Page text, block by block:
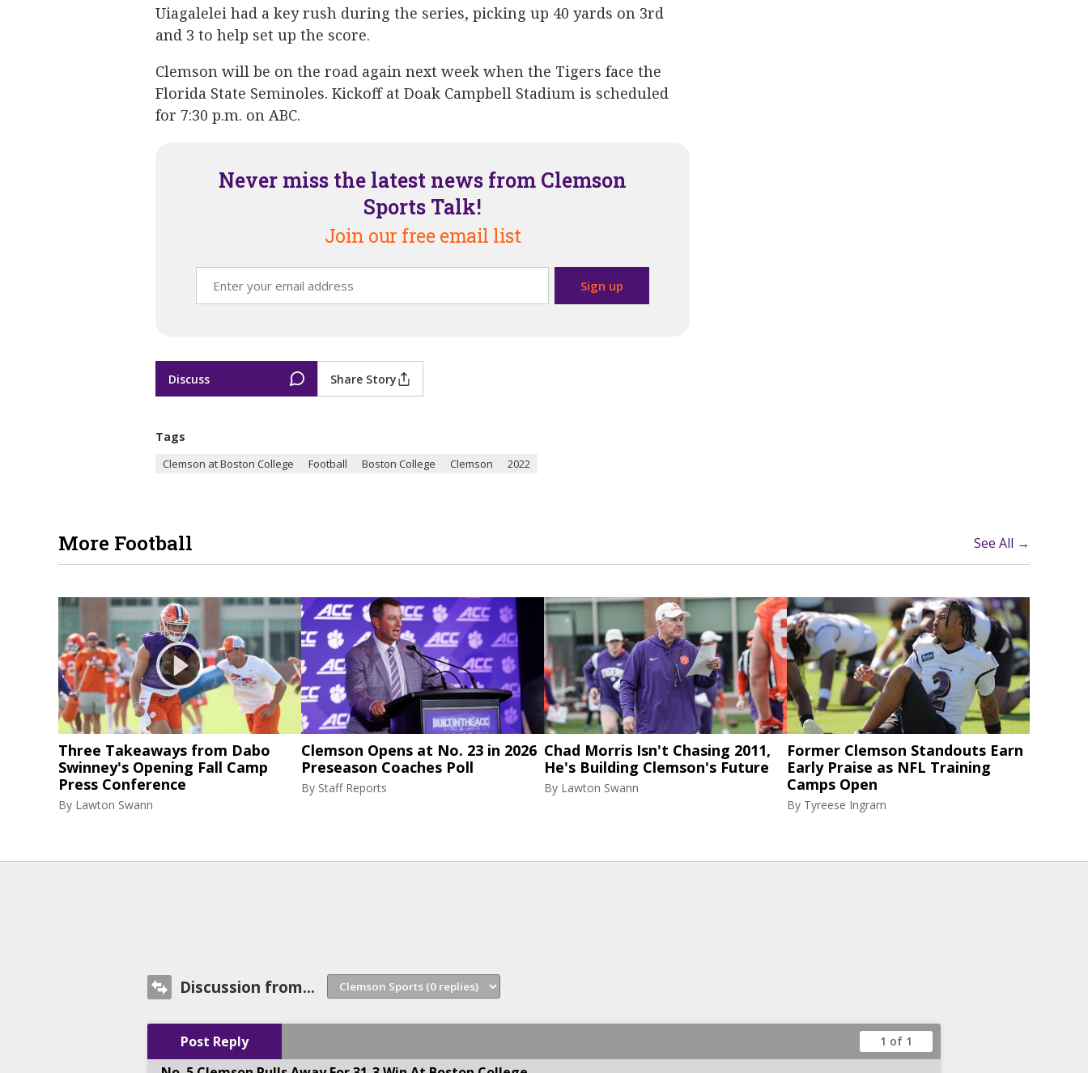
Uiagalelei had a key rush during the series, picking up 40 yards on 3rd
and 3 to help set up the score.
Clemson will be on the road again next week when the Tigers face the
Florida State Seminoles. Kickoff at Doak Campbell Stadium is scheduled
for 7:30 p.m. on ABC.
Never miss the latest news from Clemson
Sports Talk!
Join our free email list
Discuss Share Story
Tags
Clemson at Boston College Football Boston College Clemson 2022
More Football See All →
Three Takeaways from Dabo
Swinney's Opening Fall Camp
Press Conference
By Lawton Swann
Clemson Opens at No. 23 in 2026
Preseason Coaches Poll
By Staff Reports
Chad Morris Isn't Chasing 2011,
He's Building Clemson's Future
By Lawton Swann
Former Clemson Standouts Earn
Early Praise as NFL Training
Camps Open
By Tyreese Ingram
Discussion from...
Post Reply 1 of 1